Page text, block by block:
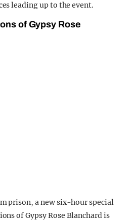
leading up to the event.
of Gypsy Rose
prison, a new six-hour special
of Gypsy Rose Blanchard is